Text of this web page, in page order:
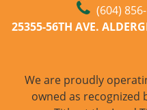
(604)
25355-56TH AVE.
We are proudly
owned as recognized